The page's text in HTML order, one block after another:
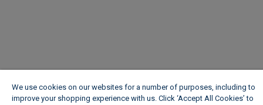
We use cookies on our websites for a number of purposes, including to
improve your shopping experience with us. Click ‘Accept All Cookies’ to